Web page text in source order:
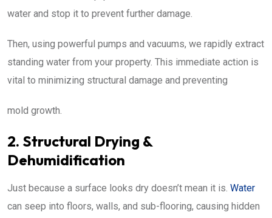
water and stop it to prevent further damage.
Then, using powerful pumps and vacuums, we rapidly extract
standing water from your property. This immediate action is
vital to minimizing structural damage and preventing
mold growth.
2. Structural Drying &
Dehumidification
Just because a surface looks dry doesn’t mean it is. Water
can seep into floors, walls, and sub-flooring, causing hidden